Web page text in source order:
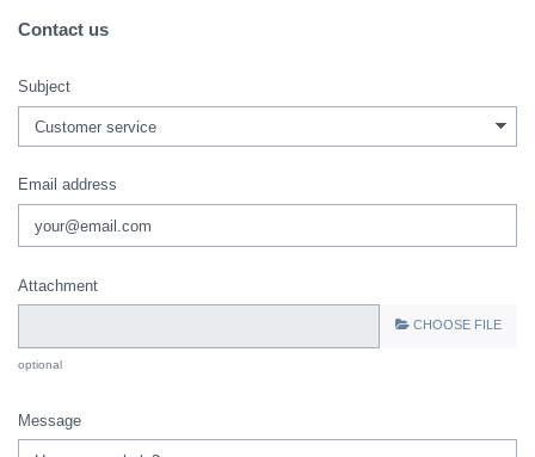
Contact us
Subject
Email address
Attachment
CHOOSE FILE
optional
Message